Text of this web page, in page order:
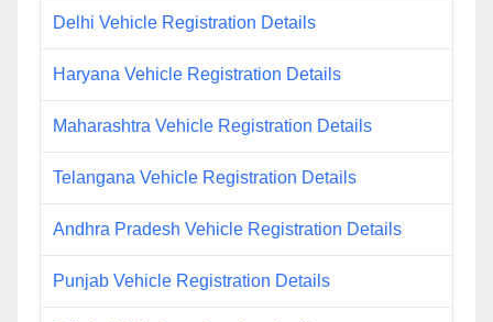
Delhi Vehicle Registration Details
Haryana Vehicle Registration Details
Maharashtra Vehicle Registration Details
Telangana Vehicle Registration Details
Andhra Pradesh Vehicle Registration Details
Punjab Vehicle Registration Details